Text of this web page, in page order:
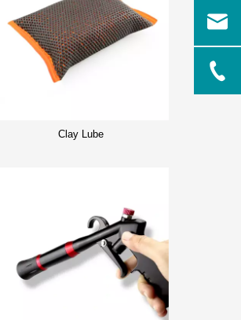
Clay Lube